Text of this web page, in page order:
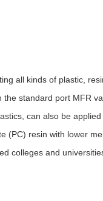
all kinds of plastic,
standard port MFR
can also be
(PC) resin with lower
colleges and